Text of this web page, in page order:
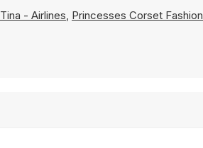
Tina - Airlines, Princesses Corset Fashion